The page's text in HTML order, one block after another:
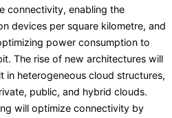
connectivity, enabling the
devices per square kilometre, and
power consumption to
The rise of new architectures will
heterogeneous cloud structures,
public, and hybrid clouds.
will optimize connectivity by